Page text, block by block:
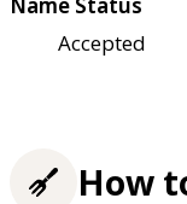
Name Status
Accepted
How